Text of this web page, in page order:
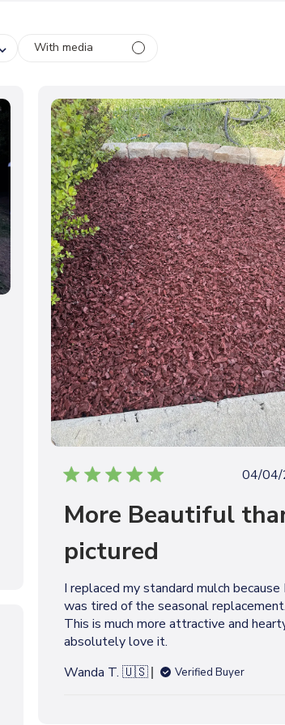
With media
P
b
l
d
04/04/
More Beautiful
pictured
I replaced my standard mulch because I
was tired of the seasonal replacement.
This is much more attractive and
absolutely love it.
Wanda T. 🇺🇸
Verified Buyer